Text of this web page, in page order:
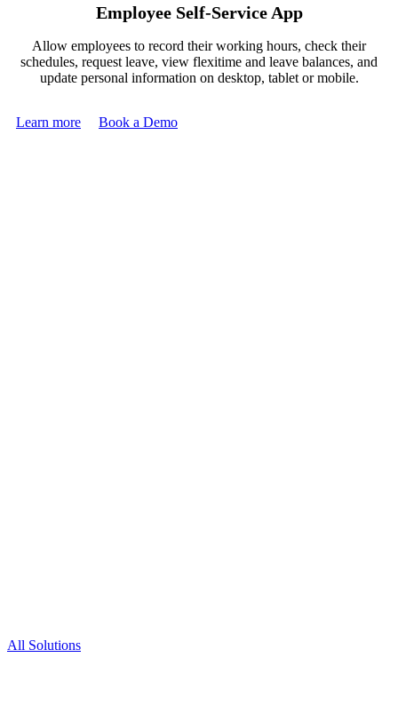
Employee Self-Service App
Allow employees to record their working hours, check their
schedules, request leave, view flexitime and leave balances, and
update personal information on desktop, tablet or mobile.
Learn more Book a Demo
All Solutions